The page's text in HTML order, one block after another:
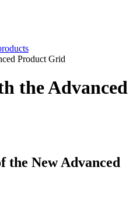
Product Grid
the Advanced
the NewAdvanced